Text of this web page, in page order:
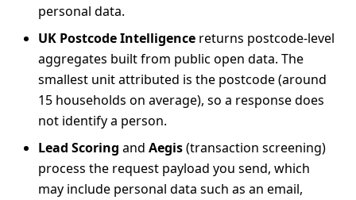
personal data.
UK Postcode Intelligence returns postcode-level
aggregates built from public open data. The
smallest unit attributed is the postcode (around
15 households on average), so a response does
not identify a person.
Lead Scoring and Aegis(transaction screening)
process the request payload you send, which
may include personal data such as an email,